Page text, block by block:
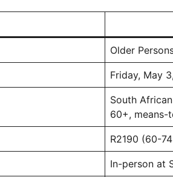
Older
Friday, May
South
60+, means-
R2190 (60-
In-person at